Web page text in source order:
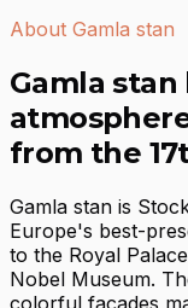
About Gamla stan
Gamla
from the
Gamla stan is
Europe's best-
to the Royal
Nobel Museum.
colorful facades